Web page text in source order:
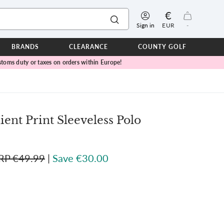
Sign in
€
EUR -
Lamb Blue Sky Collection
BRANDS CLEARANCE COUNTY GOLF
duty or taxes on orders within Europe!
Print Sleeveless Polo
€49.99 | Save €30.00